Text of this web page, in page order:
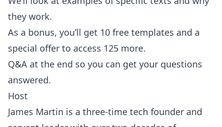
they work.
As a bonus, you’ll get 10 free templates and a
special offer to access 125 more.
Q&A at the end so you can get your questions
answered.
Host
James Martin is a three-time tech founder and